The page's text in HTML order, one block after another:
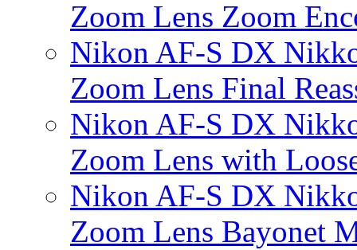
Zoom Lens Zoom
Nikon AF-S DX
Zoom Lens Final
Nikon AF-S DX
Zoom Lens with
Nikon AF-S DX
Zoom Lens Bayonet